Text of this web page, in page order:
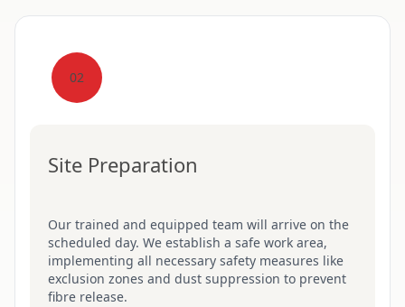
02
Site Preparation
Our trained and equipped team will arrive on the
scheduled day. We establish a safe work area,
implementing all necessary safety measures like
exclusion zones and dust suppression to prevent
fibre release.